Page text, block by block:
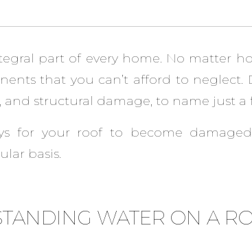
part of every home. No matter
that you can’t afford to neglect.
structural damage, to name just a
for your roof to become
basis.
WATER ON A